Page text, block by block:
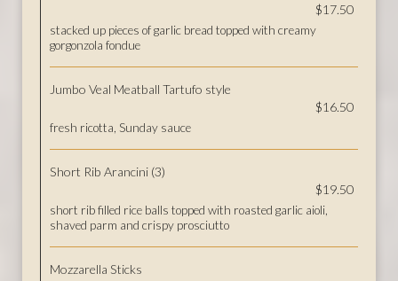
$17.50
stacked up pieces of garlic bread topped with creamy
gorgonzola fondue
Jumbo Veal Meatball Tartufo style
$16.50
fresh ricotta, Sunday sauce
Short Rib Arancini (3)
$19.50
short rib filled rice balls topped with roasted garlic aioli,
shaved parm and crispy prosciutto
Mozzarella Sticks